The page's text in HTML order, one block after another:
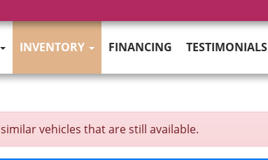
INVENTORY FINANCING TESTIMONIALS
vehicles that are still available.